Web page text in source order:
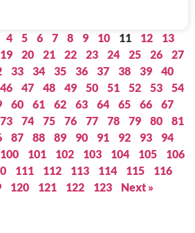
4 5 6 7 8 9 10 11 12
13
19 20 21 22 23 24 25 26
27
33 34 35 36 37 38 39
40
46 47 48 49 50 51 52 53
54
60 61 62 63 64 65 66
67
73 74 75 76 77 78 79 80
81
87 88 89 90 91 92 93
94
100 101 102 103 104 105
106
111 112 113 114 115
116
120 121 122 123 Next »